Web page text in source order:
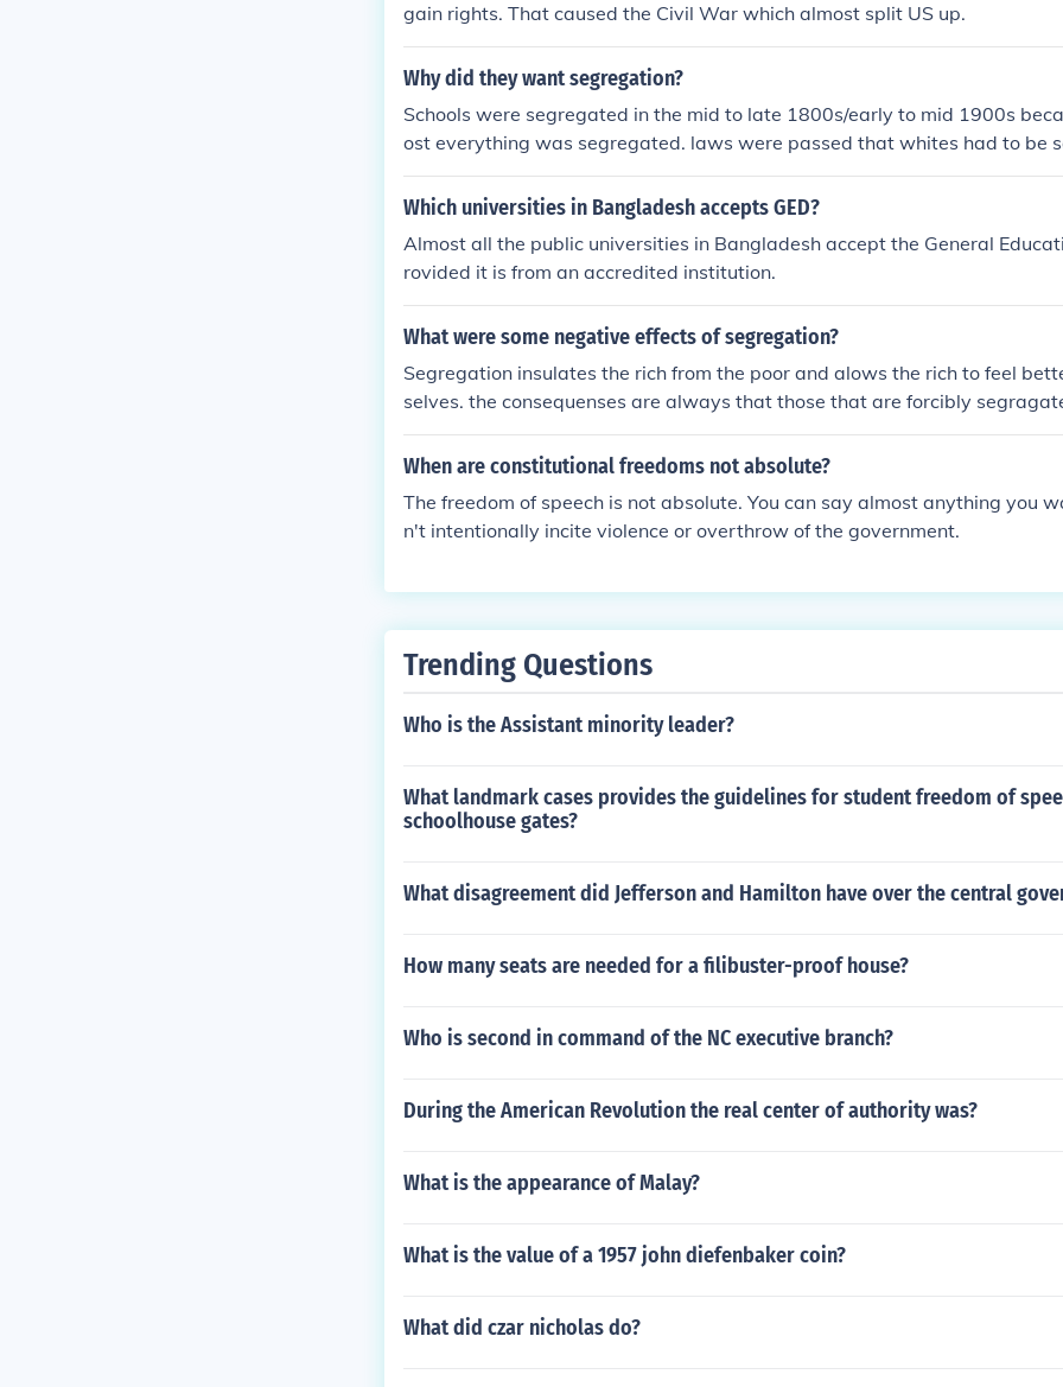
gain rights. That caused the Civil War which almost split US up.
Why did they want segregation?
Schools were segregated in the mid to late 1800s/early to mid 1900s
ost everything was segregated. laws were passed that whites had to be
regated] from blacks. The supreme court cas in 1896, plessy v. fergusib
case that upheld the constitutionality of racial segregation by ruling that
case prvided a legal justification for racial segregation for nearly 60 years
erturned by the case Brown v. Board of education in 1954. ~hope that
Which universities in Bangladesh accepts GED?
Almost all the public universities in Bangladesh accept the General
rovided it is from an accredited institution.
What were some negative effects of segregation?
Segregation insulates the rich from the poor and alows the rich to feel
selves. the consequenses are always that those that are forcibly
regated from doing the hard and dirty menial work for the segregators
pay. It leads to eventual revolution and then the almost inevidable poverty
When are constitutional freedoms not absolute?
The freedom of speech is not absolute. You can say almost anything you
n't intentionally incite violence or overthrow of the government.
Trending Questions
Who is the Assistant minority leader?
What landmark cases provides the guidelines for student freedom of
schoolhouse gates?
What disagreement did Jefferson and Hamilton have over the central
How many seats are needed for a filibuster-proof house?
Who is second in command of the NC executive branch?
During the American Revolution the real center of authority was?
What is the appearance of Malay?
What is the value of a 1957 john diefenbaker coin?
What did czar nicholas do?